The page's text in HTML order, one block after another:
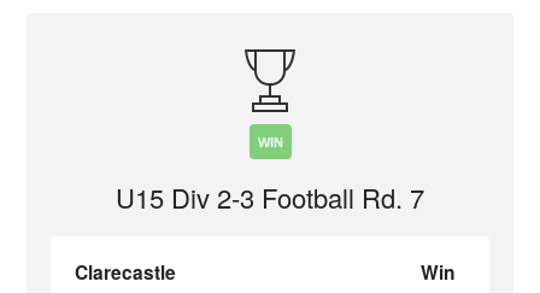
WIN
U15 Div 2-3 Football Rd. 7
Clarecastle Win